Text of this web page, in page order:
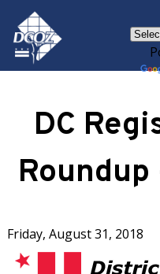
Skip to main content
DC
Friday, August 31, 2018